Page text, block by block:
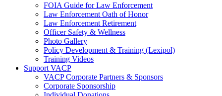
FOIA Guide for Law Enforcement
Law Enforcement Oath of Honor
Law Enforcement Retirement
Officer Safety & Wellness
Photo Gallery
Policy Development & Training (Lexipol)
Training Videos
Support VACP
VACP Corporate Partners & Sponsors
Corporate Sponsorship